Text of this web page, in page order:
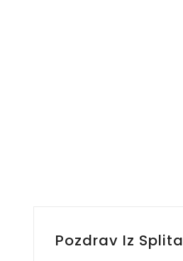
Pozdrav Iz Splita